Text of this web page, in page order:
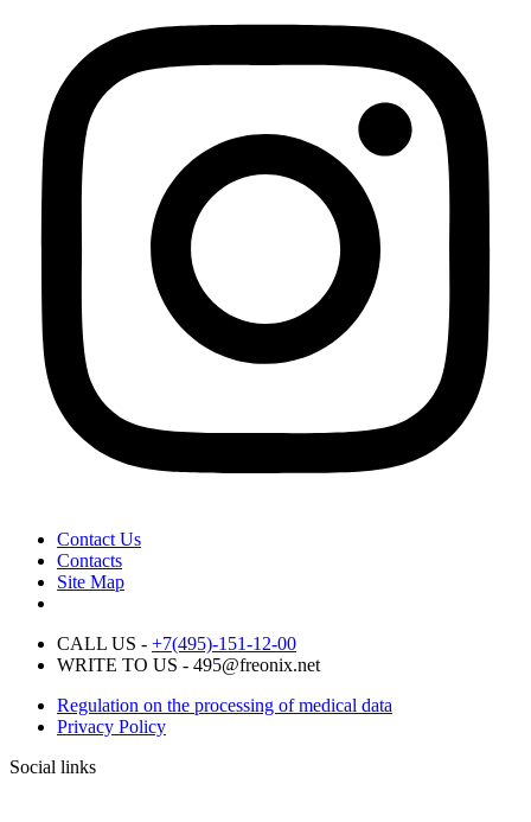
Contact Us
Contacts
Site Map
CALL US - +7(495)-151-12-00
WRITE TO US - 495@freonix.net
Regulation on the processing of medical data
Privacy Policy
Social links